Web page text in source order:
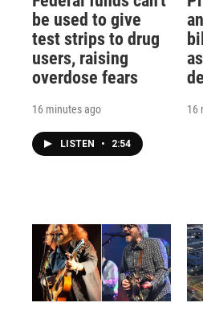
be used to give
test strips to drug
users, raising
overdose fears
16 minutes ago
LISTEN • 2:54
16